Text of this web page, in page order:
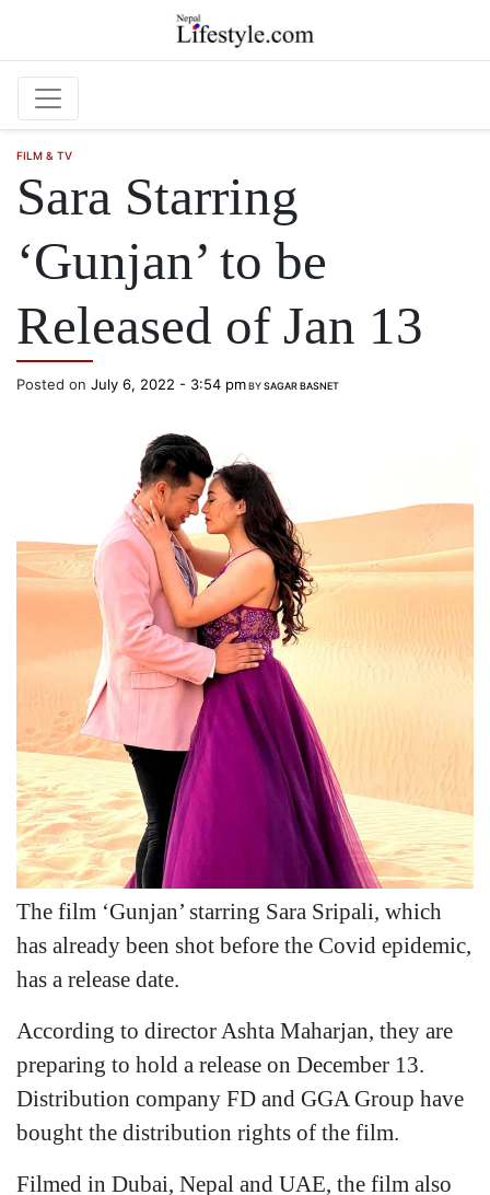
FILM & TV
Sara Starring
‘Gunjan’ to be
Released of Jan 13
Posted on July 6, 2022 - 3:54 pmBYSAGAR BASNET
The film ‘Gunjan’ starring Sara Sripali, which
has already been shot before the Covid epidemic,
has a release date.
According to director Ashta Maharjan, they are
preparing to hold a release on December 13.
Distribution company FD and GGA Group have
bought the distribution rights of the film.
Filmed in Dubai, Nepal and UAE, the film also